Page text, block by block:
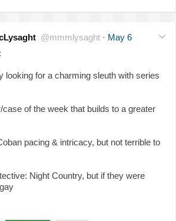
@mmmlysaght · May 6
looking for a charming sleuth with series
case of the week that builds to a greater
pacing & intricacy, but not terrible to
Night Country, but if they were